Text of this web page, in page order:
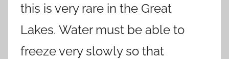
this is very rare in the Great
Lakes. Water must be able to
freeze very slowly so that